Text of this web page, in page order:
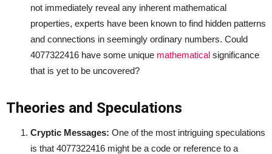
not immediately reveal any inherent mathematical
properties, experts have been known to find hidden patterns
and connections in seemingly ordinary numbers. Could
4077322416 have some unique mathematical significance
that is yet to be uncovered?
Theories and Speculations
Cryptic Messages: One of the most intriguing speculations
is that 4077322416 might be a code or reference to a